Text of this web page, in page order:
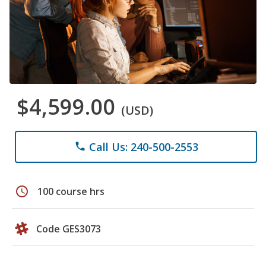
$4,599.00 (USD)
phone Call Us: 240-500-2553
schedule 100 course hrs
Code GES3073